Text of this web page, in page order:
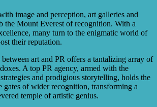
image and perception, art galleries and
the Mount Everest of recognition. With a
many turn to the enigmatic world of
their reputation.
art and PR offers a tantalizing array of
A top PR agency, armed with the
and prodigious storytelling, holds the
gates of wider recognition, transforming a
temple of artistic genius.